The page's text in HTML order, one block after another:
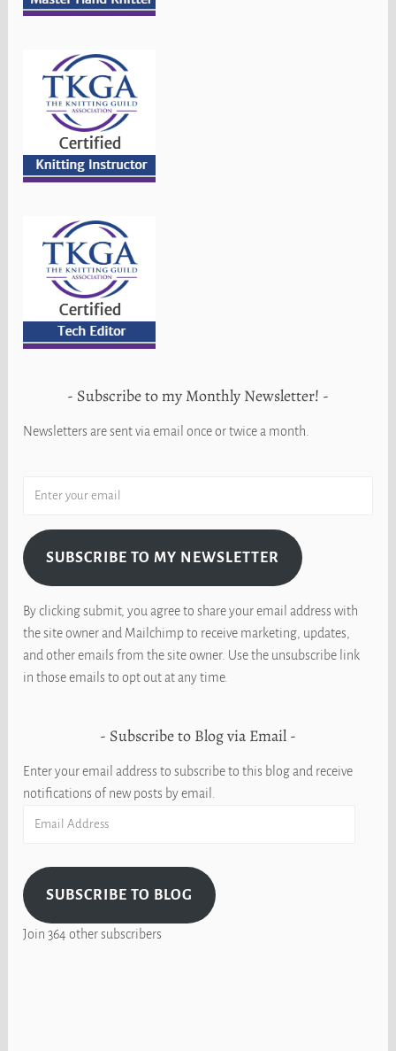
Subscribe to my Monthly Newsletter!
Newsletters are sent via email once or twice a month.
SUBSCRIBE TO MY NEWSLETTER
By clicking submit, you agree to share your email address with
the site owner and Mailchimp to receive marketing, updates,
and other emails from the site owner. Use the unsubscribe link
in those emails to opt out at any time.
Subscribe to Blog via Email
Enter your email address to subscribe to this blog and receive
notifications of new posts by email.
SUBSCRIBE TO BLOG
Join 364 other subscribers